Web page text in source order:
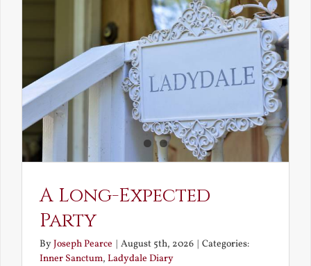
A Long-Expected
Party
ByJoseph Pearce | August 5th, 2026 | Categories:
Inner Sanctum, Ladydale Diary